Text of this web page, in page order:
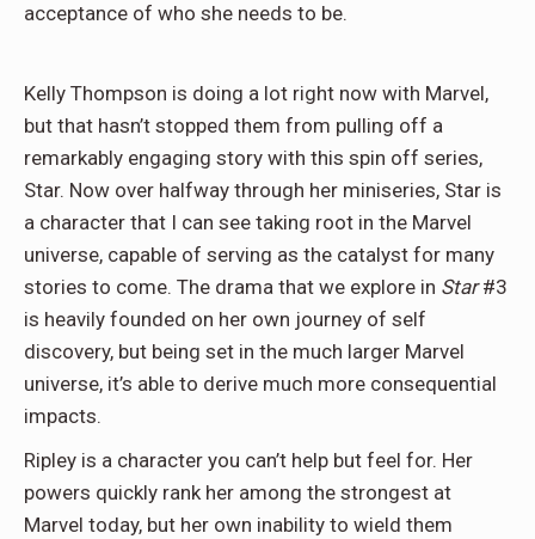
acceptance of who she needs to be.
Kelly Thompson is doing a lot right now with Marvel,
but that hasn’t stopped them from pulling off a
remarkably engaging story with this spin off series,
Star. Now over halfway through her miniseries, Star is
a character that I can see taking root in the Marvel
universe, capable of serving as the catalyst for many
stories to come. The drama that we explore in Star#3
is heavily founded on her own journey of self
discovery, but being set in the much larger Marvel
universe, it’s able to derive much more consequential
impacts.
Ripley is a character you can’t help but feel for. Her
powers quickly rank her among the strongest at
Marvel today, but her own inability to wield them